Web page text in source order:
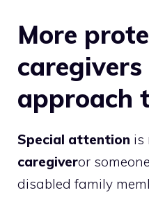
More
approach
Special attention is
caregiveror
disabled family